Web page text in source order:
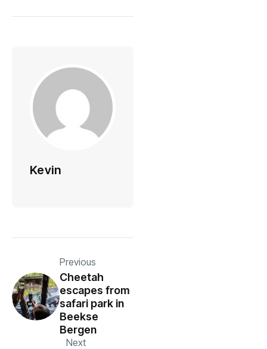
Kevin
Previous
Cheetah
escapes from
safari park in
Beekse
Bergen
Next